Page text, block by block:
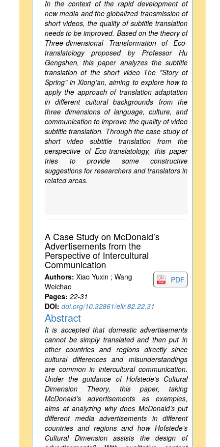
In the context of the rapid development of
new media and the globalized transmission of
short videos, the quality of subtitle translation
needs to be improved. Based on the theory of
Three-dimensional Transformation of Eco-
translatology proposed by Professor Hu
Gengshen, this paper analyzes the subtitle
translation of the short video The "Story of
Spring" in Xiong’an, aiming to explore how to
apply the approach of translation adaptation
in different cultural backgrounds from the
three dimensions of language, culture, and
communication to improve the quality of video
subtitle translation. Through the case study of
short video subtitle translation from the
perspective of Eco-translatology, this paper
tries to provide some constructive
suggestions for researchers and translators in
related areas.
A Case Study on McDonald’s
Advertisements from the
Perspective of Intercultural
Communication
PDF
Authors: Xiao Yuxin ; Wang
Weichao
Pages: 22-31
DOI: doi.org/10.32861/ellr.82.22.31
Abstract
It is accepted that domestic advertisements
cannot be simply translated and then put in
other countries and regions directly since
cultural differences and misunderstandings
are common in intercultural communication.
Under the guidance of Hofstede’s Cultural
Dimension Theory, this paper, taking
McDonald’s advertisements as examples,
aims at analyzing why does McDonald’s put
different media advertisements in different
countries and regions and how Hofstede’s
Cultural Dimension assists the design of